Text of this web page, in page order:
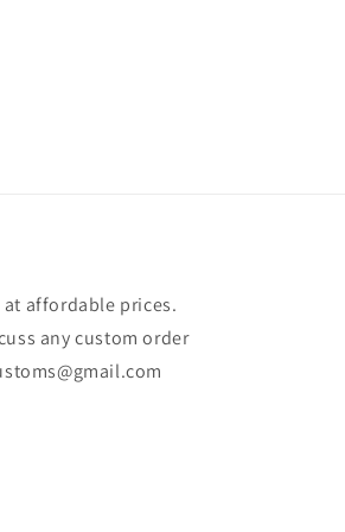
affordable prices.
any custom order